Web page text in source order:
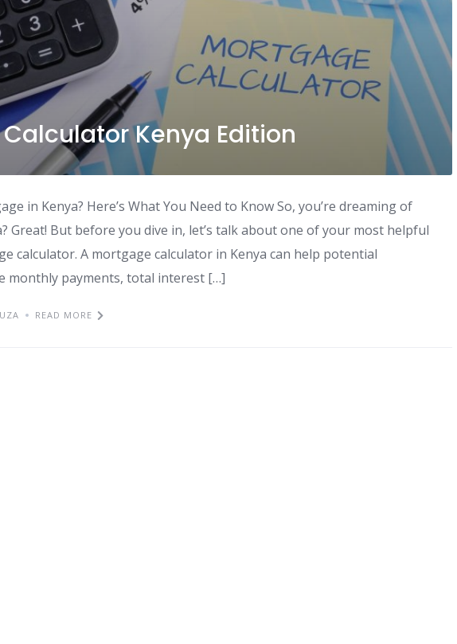
Kenya Edition
in Kenya? Here’s What You Need to Know So, you’re dreaming of
Great! But before you dive in, let’s talk about one of your most helpful
calculator. A mortgage calculator in Kenya can help potential
monthly payments, total interest […]
READ MORE